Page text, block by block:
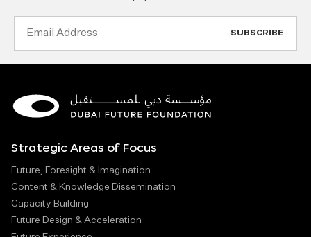
Strategic Areas of Focus
Future, Foresight & Imagination
Content & Knowledge Dissemination
Capacity Building
Future Design & Acceleration